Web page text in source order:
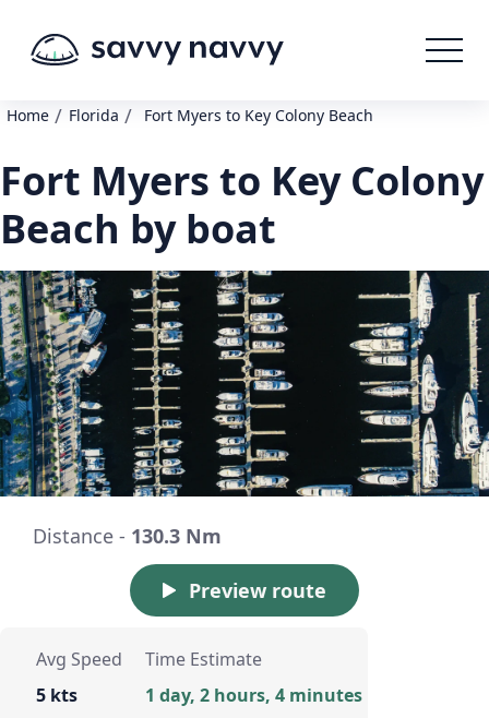
Home / Florida / Fort Myers to Key Colony Beach
Fort Myers to Key Colony
Beach by boat
Distance - 130.3 Nm
Preview route
Avg Speed
5 kts
Time Estimate
1 day, 2 hours, 4 minutes